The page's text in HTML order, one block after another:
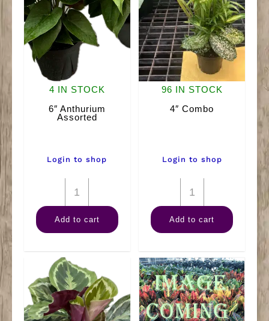
4 IN STOCK
6″ Anthurium
Assorted
Login to shop
6"
Anthurium
Assorted
Add to cart
96 IN STOCK
4″ Combo
Login to shop
4"
Combo
quantity
Add to cart